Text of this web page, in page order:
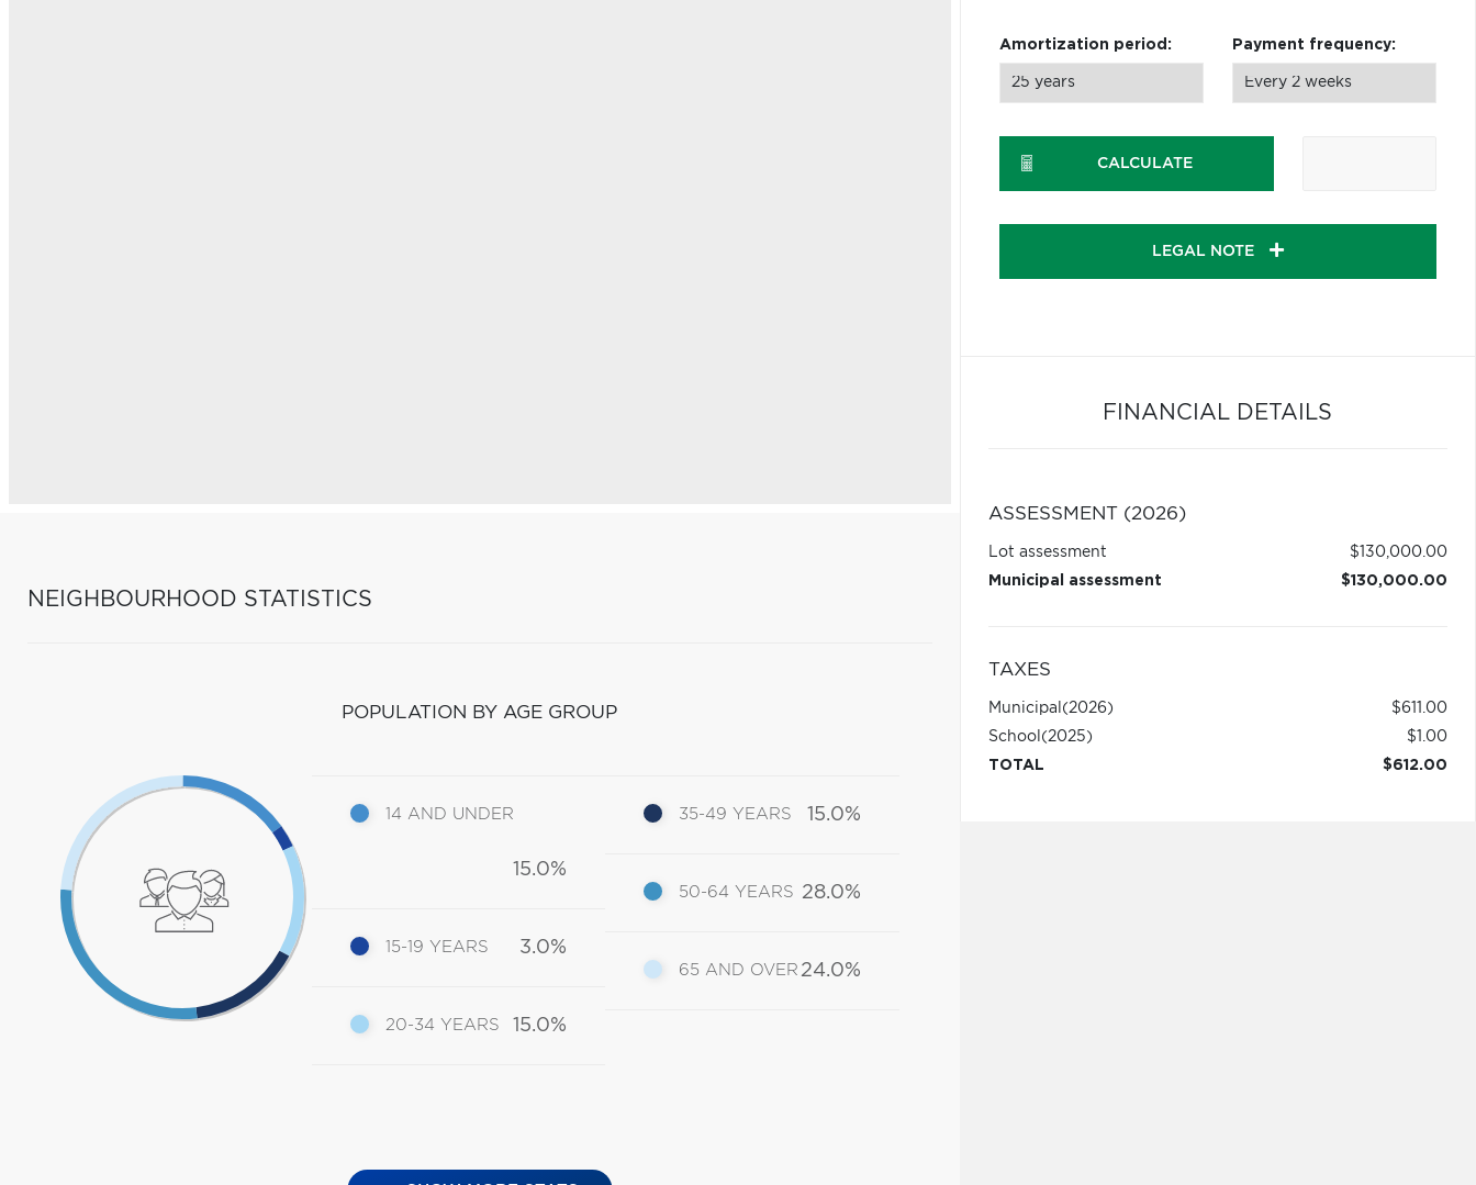
NEIGHBOURHOOD STATISTICS
POPULATION BY AGE GROUP
14 AND UNDER
15.0%
15-19 YEARS 3.0%
20-34 YEARS 15.0%
35-49 YEARS 15.0%
50-64 YEARS 28.0%
65 AND OVER 24.0%
Amortization period: Payment frequency:
CALCULATE
LEGAL NOTE
FINANCIAL DETAILS
ASSESSMENT (2026)
Lot assessment
$130,000.00
Municipal assessment
$130,000.00
TAXES
Municipal (2026)
$611.00
School (2025)
$1.00
TOTAL
$612.00